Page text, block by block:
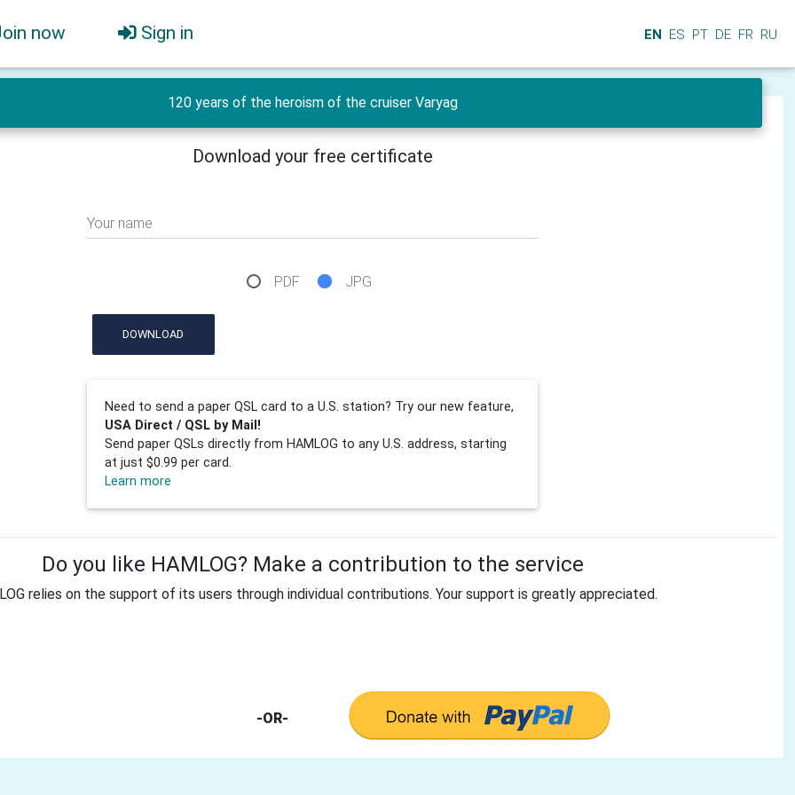
now Sign in EN ES PT DE FR RU
120 years of the heroism of the cruiser Varyag
Download your free certificate
Your name
PDF JPG
DOWNLOAD
Need to send a paper QSL card to a U.S. station? Try our new feature,
USA Direct / QSL by Mail!
Send paper QSLs directly from HAMLOG to any U.S. address, starting
at just $0.99 per card.
Learn more
Do you like HAMLOG? Make a contribution to the service
relies on the support of its users through individual contributions. Your support is greatly appreciated.
-OR-